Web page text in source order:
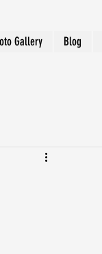
Gallery Blog